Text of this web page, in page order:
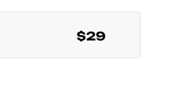
$29